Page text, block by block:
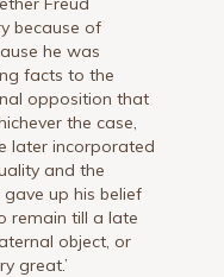
because of
he was
facts to the
opposition that
the case,
later incorporated
and the
up his belief
remain till a late
object, or
great.’